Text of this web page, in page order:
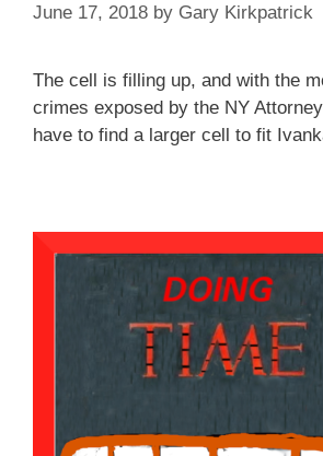
June 17, 2018 by Gary Kirkpatrick
The cell is filling up, and with the
crimes exposed by the NY
have to find a larger cell to fit